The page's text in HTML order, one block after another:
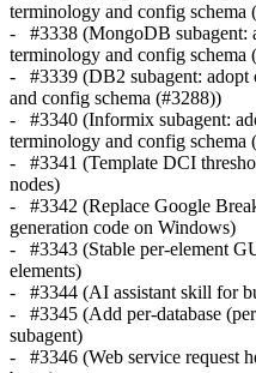
terminology and config schema
- #3338 (MongoDB subagent:
terminology and config schema
- #3339 (DB2 subagent: adopt
and config schema (#3288))
- #3340 (Informix subagent:
terminology and config schema
- #3341 (Template DCI
nodes)
- #3342 (Replace Google
generation code on Windows)
- #3343 (Stable per-element
elements)
- #3344 (AI assistant skill for
- #3345 (Add per-database
subagent)
- #3346 (Web service request